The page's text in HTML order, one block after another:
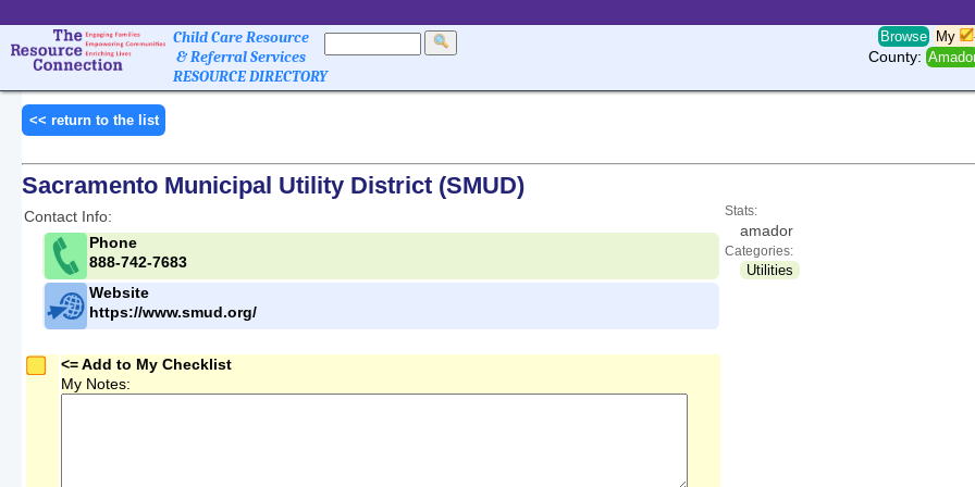
Child Care Resource
& Referral Services
RESOURCE DIRECTORY
Browse My
County:
<< return to the list
Sacramento Municipal Utility District (SMUD)
Contact Info:
Phone
888-742-7683
Website
https://www.smud.org/
<= Add to My Checklist
My Notes:
Stats:
amador
Categories:
Utilities